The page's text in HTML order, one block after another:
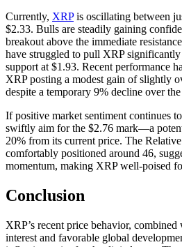
Currently, XRPis oscillating between
$2.33. Bulls are steadily gaining
breakout above the immediate
have struggled to pull XRP
support at $1.93. Recent performance
XRP posting a modest gain of slightly
despite a temporary 9% decline over
If positive market sentiment continues
swiftly aim for the $2.76 mark—a
20% from its current price. The
comfortably positioned around 46,
momentum, making XRP well-poised
Conclusion
XRP’s recent price behavior,
interest and favorable global